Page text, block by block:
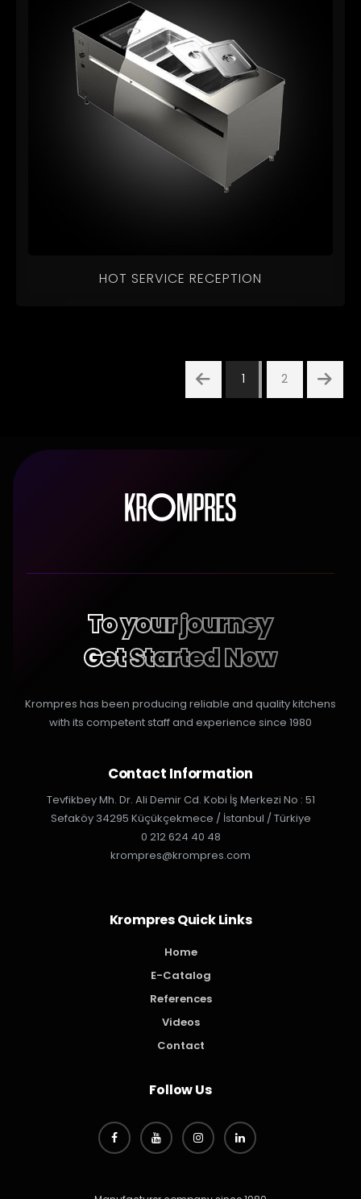
HOT SERVICE RECEPTION
1 2
To your journey
Get Started Now
Krompres has been producing reliable and quality kitchens
with its competent staff and experience since 1980
Contact Information
Tevfikbey Mh. Dr. Ali Demir Cd. Kobi İş Merkezi No : 51
Sefaköy 34295 Küçükçekmece / İstanbul / Türkiye
0 212 624 40 48
krompres@krompres.com
Krompres Quick Links
Home
E-Catalog
References
Videos
Contact
Follow Us